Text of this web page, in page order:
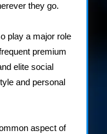
they go.
play a major role
premium
elite social
and personal
aspect of